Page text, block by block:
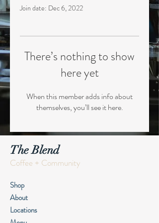
Join date: Dec 6, 2022
There’s nothing to show
here yet
When this member adds info about
themselves, you’ll see it here.
The Blend
Coffee + Community
Shop
About
Locations